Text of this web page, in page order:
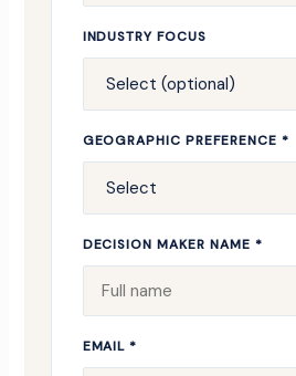
INDUSTRY FOCUS
GEOGRAPHIC PREFERENCE *
DECISION MAKER NAME *
EMAIL *